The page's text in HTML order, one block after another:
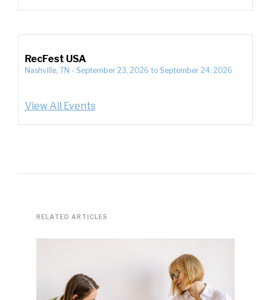
RecFest USA
Nashville, TN - September 23, 2026 to September 24, 2026
View All Events
RELATED ARTICLES